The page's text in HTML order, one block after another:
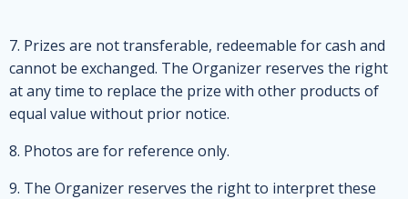
7. Prizes are not transferable, redeemable for cash and
cannot be exchanged. The Organizer reserves the right
at any time to replace the prize with other products of
equal value without prior notice.
8. Photos are for reference only.
9. The Organizer reserves the right to interpret these